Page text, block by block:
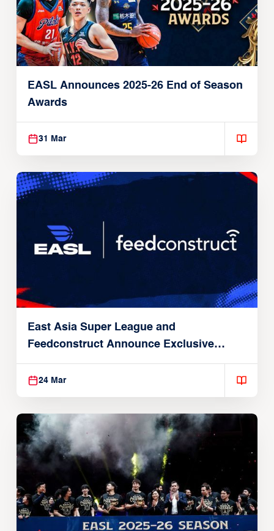
EASL Announces 2025-26 End of Season
Awards
31 Mar
East Asia Super League and
Feedconstruct Announce Exclusive
Global Partnership
24 Mar